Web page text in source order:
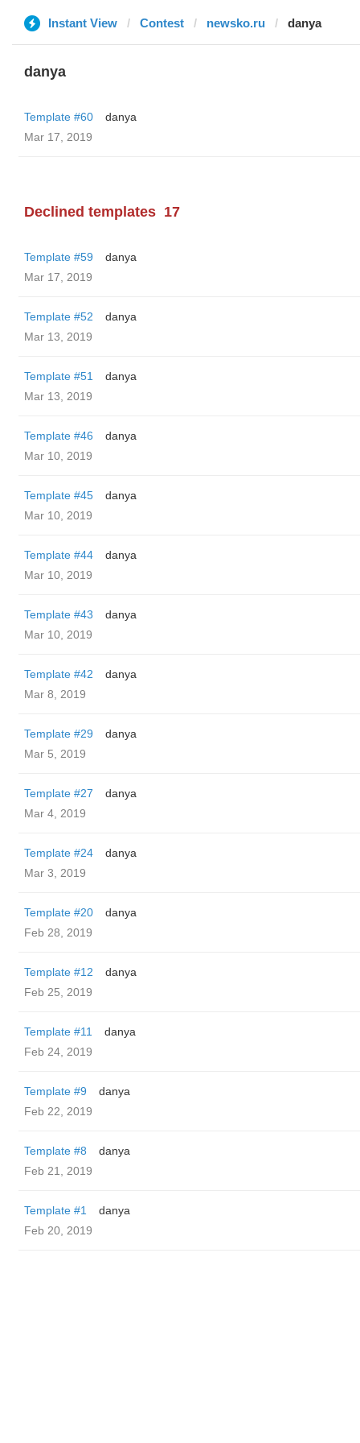
Instant View Contest newsko.ru danya
danya
Template #60
danya
Mar 17, 2019
Declined templates 17
Template #59
danya
Mar 17, 2019
Template #52
danya
Mar 13, 2019
Template #51
danya
Mar 13, 2019
Template #46
danya
Mar 10, 2019
Template #45
danya
Mar 10, 2019
Template #44
danya
Mar 10, 2019
Template #43
danya
Mar 10, 2019
Template #42
danya
Mar 8, 2019
Template #29
danya
Mar 5, 2019
Template #27
danya
Mar 4, 2019
Template #24
danya
Mar 3, 2019
Template #20
danya
Feb 28, 2019
Template #12
danya
Feb 25, 2019
Template #11
danya
Feb 24, 2019
Template #9
danya
Feb 22, 2019
Template #8
danya
Feb 21, 2019
Template #1
danya
Feb 20, 2019